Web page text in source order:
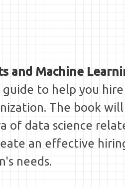
and Machine
guide to help you
The book
of data science
an effective
needs.